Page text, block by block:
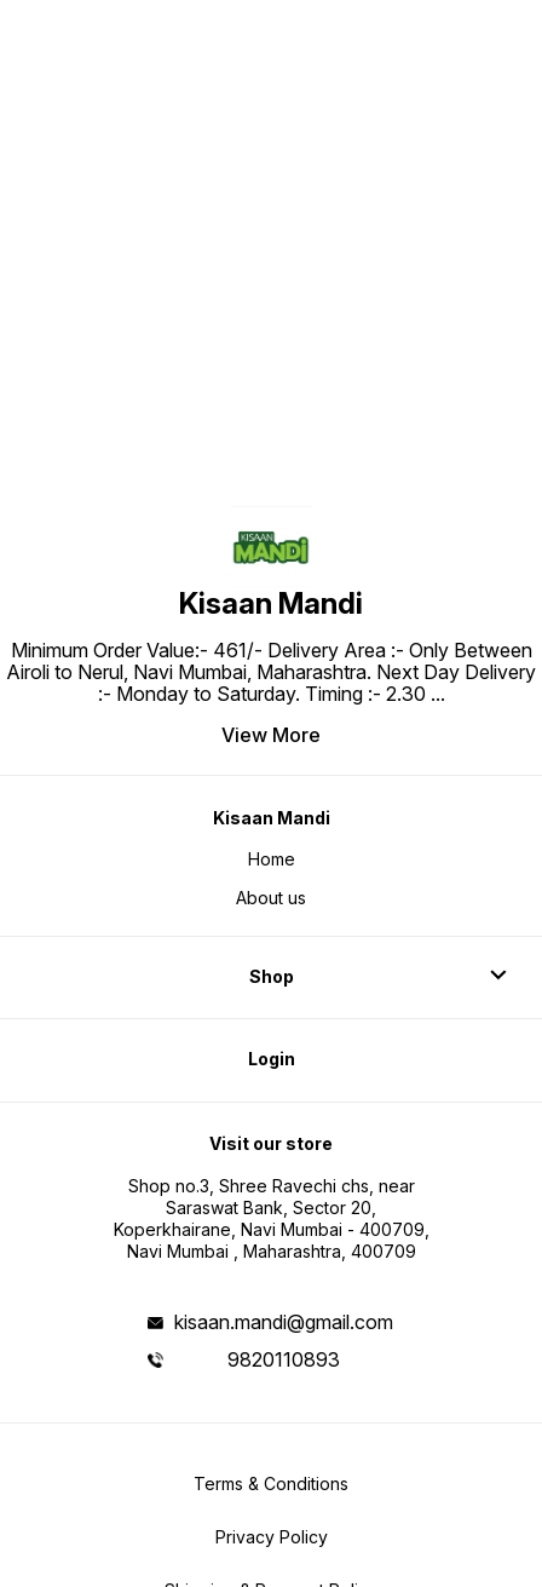
Kisaan Mandi
Minimum Order Value:- ₹461/- Delivery Area :- Only Between
Airoli to Nerul, Navi Mumbai, Maharashtra. Next Day Delivery
:- Monday to Saturday. Timing :- 2.30 ...
View More
Kisaan Mandi
Home
About us
Shop
Login
Visit our store
Shop no.3, Shree Ravechi chs, near
Saraswat Bank, Sector 20,
Koperkhairane, Navi Mumbai - 400709,
Navi Mumbai , Maharashtra, 400709
kisaan.mandi@gmail.com
9820110893
Terms & Conditions
Privacy Policy